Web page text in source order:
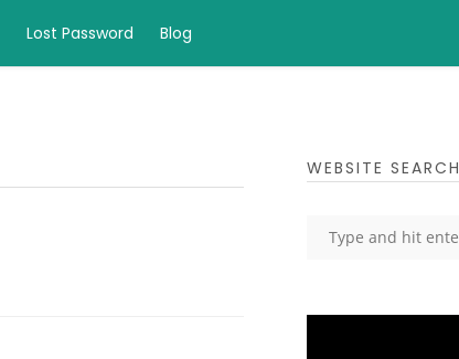
Lost Password Blog
WEBSITE SEARCH